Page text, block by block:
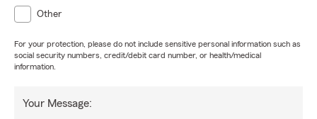
Other
For your protection, please do not include sensitive personal information such as
social security numbers, credit/debit card number, or health/medical
information.
Your Message: